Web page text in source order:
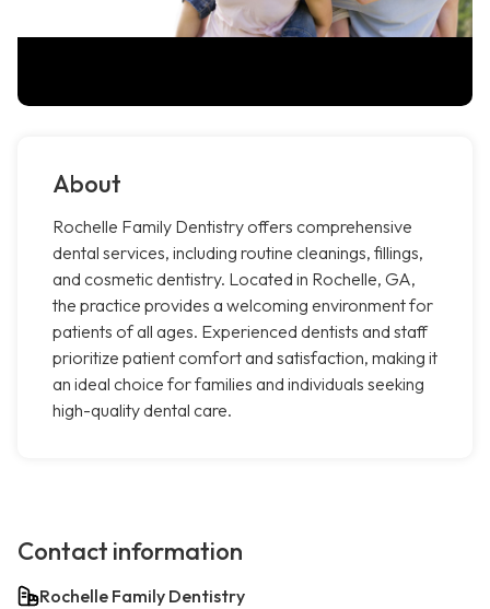
About
Rochelle Family Dentistry offers comprehensive
dental services, including routine cleanings, fillings,
and cosmetic dentistry. Located in Rochelle, GA,
the practice provides a welcoming environment for
patients of all ages. Experienced dentists and staff
prioritize patient comfort and satisfaction, making it
an ideal choice for families and individuals seeking
high-quality dental care.
Contact information
Rochelle Family Dentistry